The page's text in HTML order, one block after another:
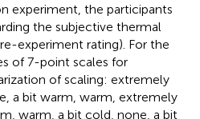
experiment, the participants
the subjective thermal
experiment rating). For the
of 7-point scales for
of scaling: extremely
a bit warm, warm, extremely
warm, a bit cold, none, a bit